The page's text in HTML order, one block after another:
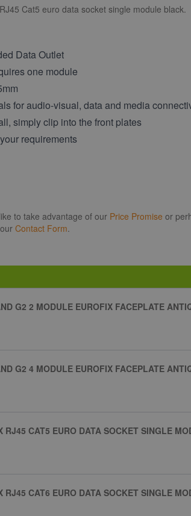
Cat5 euro data socket single module black.
Data Outlet
one module
for audio-visual, data and media
simply clip into the front plates
requirements
to take advantage of our Price Promise or
Contact Form.
G2 2 MODULE EUROFIX FACEPLATE
G2 4 MODULE EUROFIX FACEPLATE
RJ45 CAT5 EURO DATA SOCKET SINGLE
RJ45 CAT6 EURO DATA SOCKET SINGLE